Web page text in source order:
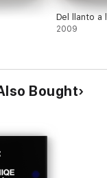
Del llanto a
2009
Bought